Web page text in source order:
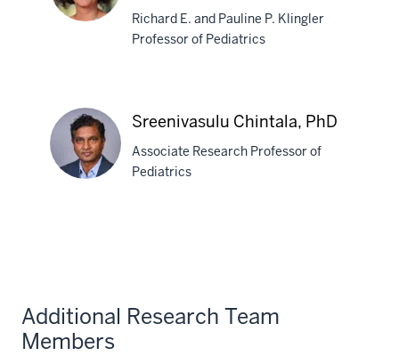
Katzenellenbogen,
MD
Richard E. and Pauline P. Klingler
Professor of Pediatrics
Sreenivasulu Chintala, PhD
Associate Research Professor of
Pediatrics
Additional Research Team
Members